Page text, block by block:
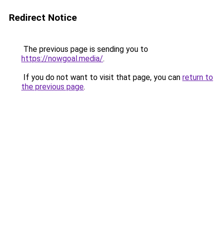
Redirect Notice
The previous page is sending you to
https://nowgoal.media/.
If you do not want to visit that page, you can return to
the previous page.